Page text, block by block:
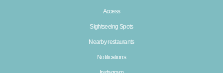
Access
Sightseeing Spots
Nearby restaurants
Notifications